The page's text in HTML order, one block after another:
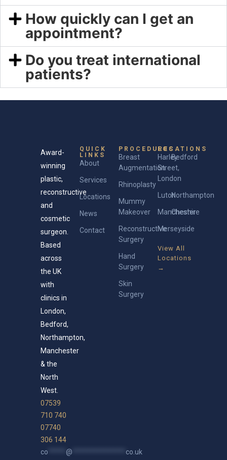
How quickly can I get an
appointment?
Do you treat international
patients?
Award-
winning
plastic,
reconstructive
and
cosmetic
surgeon.
Based
across
the UK
with
clinics in
London,
Bedford,
Northampton,
Manchester
& the
North
West.
07539
710 740
07740
306 144
co
@ co.uk
QUICK
LINKS
About
Services
Locations
News
Contact
PROCEDURES
Breast
Augmentation
Rhinoplasty
Mummy
Makeover
Reconstructive
Surgery
Hand
Surgery
Skin
Surgery
LOCATIONS
Harley
Street,
London
Bedford
LutonNorthampton
Manchester
Cheshire
Merseyside
View All
Locations
→